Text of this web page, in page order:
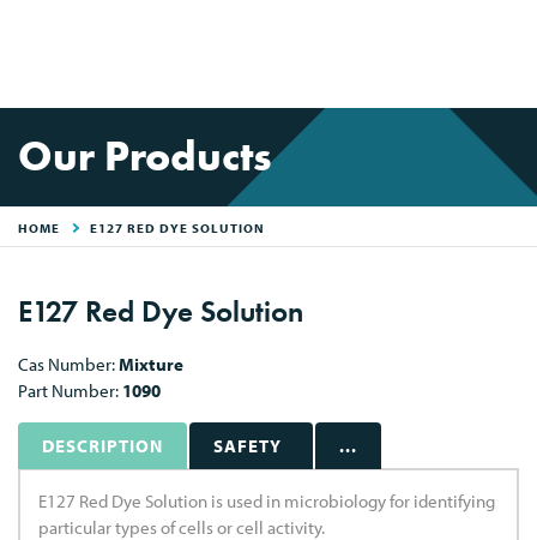
Our Products
HOME E127 RED DYE SOLUTION
E127 Red Dye Solution
Cas Number:Mixture
Part Number: 1090
DESCRIPTION SAFETY ...
E127 Red Dye Solution is used in microbiology for identifying
particular types of cells or cell activity.